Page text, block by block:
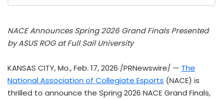
NACE Announces Spring 2026 Grand Finals Presented
by ASUS ROG at Full Sail University
KANSAS CITY, Mo.,Feb. 17, 2026 /PRNewswire/ — The
National Association of Collegiate Esports (NACE) is
thrilled to announce the Spring 2026 NACE Grand Finals,